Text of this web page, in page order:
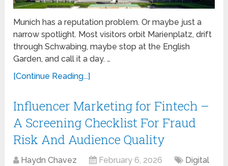
Munich has a reputation problem. Or maybe just a
narrow spotlight. Most visitors orbit Marienplatz, drift
through Schwabing, maybe stop at the English
Garden, and call it a day. …
[Continue Reading...]
Influencer Marketing for Fintech –
A Screening Checklist For Fraud
Risk And Audience Quality
Haydn Chavez February 6, 2026
Digital